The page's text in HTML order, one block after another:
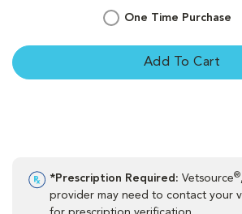
One Time Purchase
Add To Cart
*Prescription Required: Vetsource®
provider may need to contact your